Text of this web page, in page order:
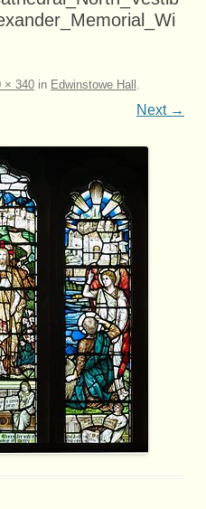
× 340 in Edwinstowe Hall .
Next →